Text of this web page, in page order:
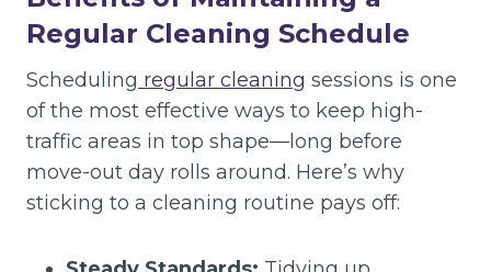
Regular Cleaning Schedule
Scheduling regular cleaning sessions is one
of the most effective ways to keep high-
traffic areas in top shape—long before
move-out day rolls around. Here’s why
sticking to a cleaning routine pays off: